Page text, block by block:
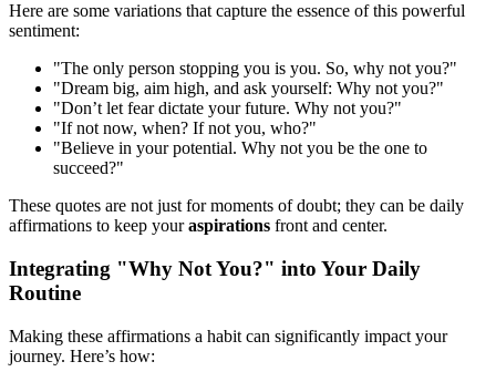
Here are some variations that capture the essence of this powerful
sentiment:
"The only person stopping you is you. So, why not you?"
"Dream big, aim high, and ask yourself: Why not you?"
"Don’t let fear dictate your future. Why not you?"
"If not now, when? If not you, who?"
"Believe in your potential. Why not you be the one to
succeed?"
These quotes are not just for moments of doubt; they can be daily
affirmations to keep youraspirations front and center.
Integrating "Why Not You?" into Your Daily
Routine
Making these affirmations a habit can significantly impact your
journey. Here’s how: